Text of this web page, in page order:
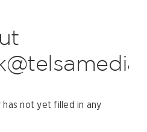
has not yet filled in any